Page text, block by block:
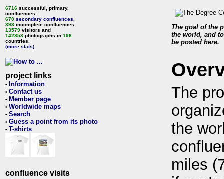
6716 successful, primary,
confluences,
670 secondary confluences
393 incomplete confluences,
13579 visitors and
142853 photographs in 196
countries.
(more stats)
project links
• Information
• Contact us
• Member page
• Worldwide maps
• Search
• Guess a point from its photo
• T-shirts
confluence visits
The goal of the
the world, and
be posted here.
The
the
miles